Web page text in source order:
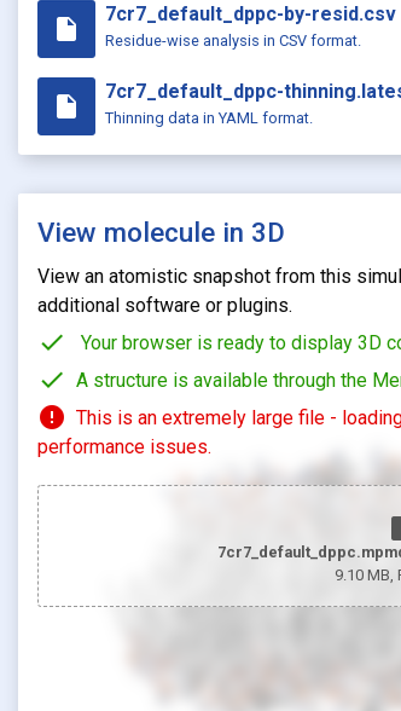
insert_drive_file
7cr7_default_dppc-by-resid.csv
Residue-wise analysis in CSV format.
insert_drive_file
7cr7_default_dppc-
Thinning data in YAML format.
View molecule in 3D
View an atomistic snapshot from this
additional software or plugins.
check Your browser is ready to display 3D
check A structure is available through the
error This is an extremely large file -
performance issues.
9.10 MB,